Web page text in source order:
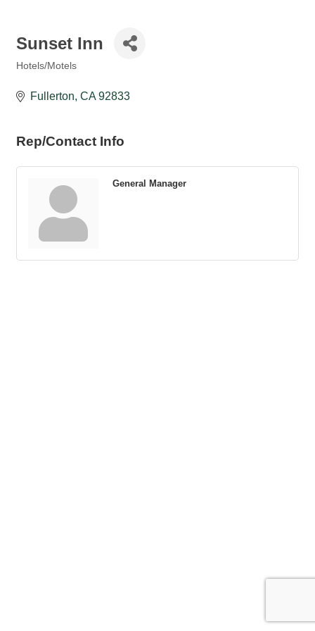
Sunset Inn
Hotels/Motels
Fullerton CA 92833
Rep/Contact Info
General Manager